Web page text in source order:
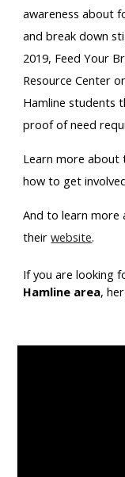
awareness about
and break down
2019, Feed Your
Resource Center
Hamline students
proof of need
Learn more about
how to get
And to learn more
their website.
If you are looking
Hamline area,